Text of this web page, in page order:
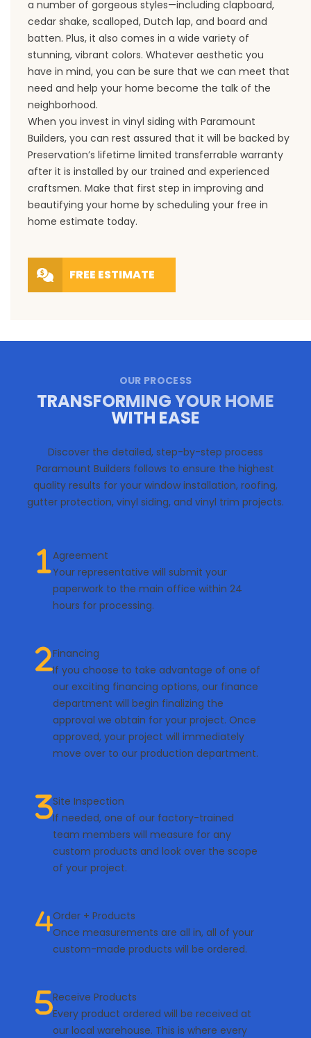
a number of gorgeous styles—including clapboard,
cedar shake, scalloped, Dutch lap, and board and
batten. Plus, it also comes in a wide variety of
stunning, vibrant colors. Whatever aesthetic you
have in mind, you can be sure that we can meet that
need and help your home become the talk of the
neighborhood.
When you invest in vinyl siding with Paramount
Builders, you can rest assured that it will be backed by
Preservation’s lifetime limited transferrable warranty
after it is installed by our trained and experienced
craftsmen. Make that first step in improving and
beautifying your home by scheduling your free in
home estimate today.
FREE ESTIMATE
OUR PROCESS
TRANSFORMING YOUR HOME
WITH EASE
Discover the detailed, step-by-step process
Paramount Builders follows to ensure the highest
quality results for your window installation, roofing,
gutter protection, vinyl siding, and vinyl trim projects.
Agreement
Your representative will submit your
paperwork to the main office within 24
hours for processing.
Financing
If you choose to take advantage of one of
our exciting financing options, our finance
department will begin finalizing the
approval we obtain for your project. Once
approved, your project will immediately
move over to our production department.
Site Inspection
If needed, one of our factory-trained
team members will measure for any
custom products and look over the scope
of your project.
Order + Products
Once measurements are all in, all of your
custom-made products will be ordered.
Receive Products
Every product ordered will be received at
our local warehouse. This is where every